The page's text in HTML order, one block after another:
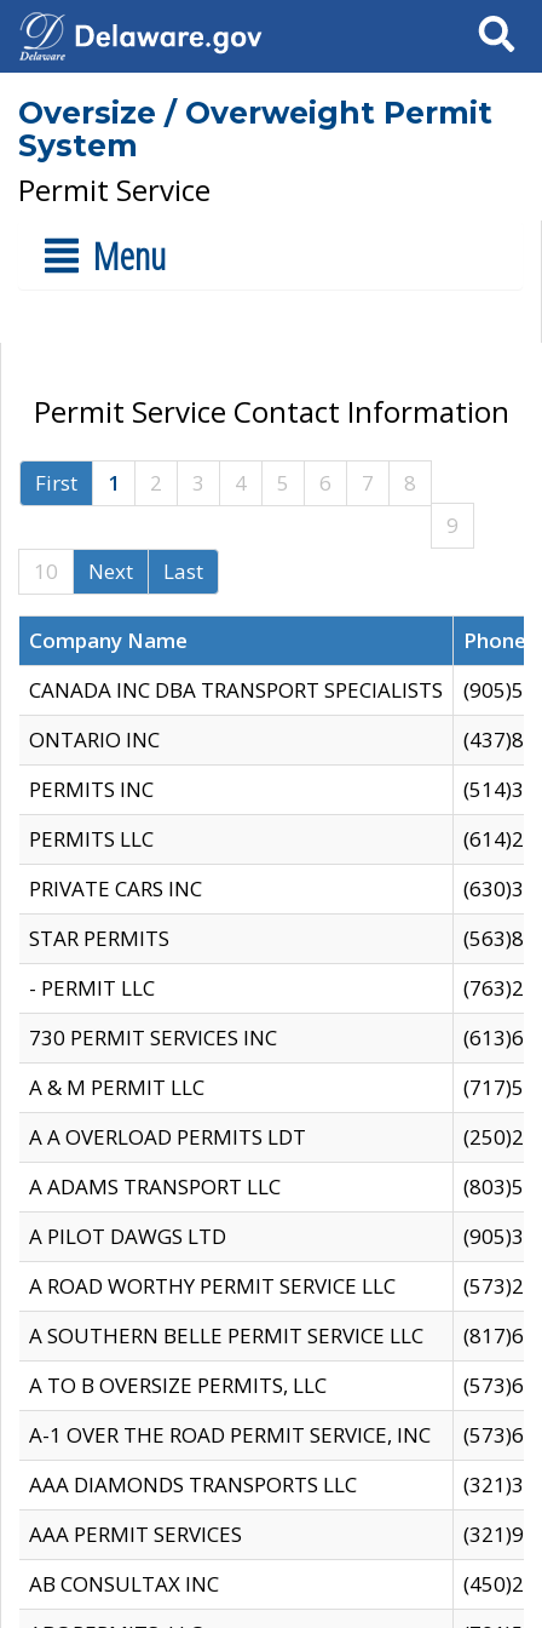
Search
Oversize / Overweight Permit
System
Permit Service
Menu
Permit Service Contact Information
First 1 2 3 4 5 6 7
8
9
10
Next Last
Company Name
CANADA INC DBA TRANSPORT SPECIALISTS
ONTARIO INC
PERMITS INC
PERMITS LLC
PRIVATE CARS INC
STAR PERMITS
- PERMIT LLC
730 PERMIT SERVICES INC
A & M PERMIT LLC
A A OVERLOAD PERMITS LDT
A ADAMS TRANSPORT LLC
A PILOT DAWGS LTD
A ROAD WORTHY PERMIT SERVICE LLC
A SOUTHERN BELLE PERMIT SERVICE LLC
A TO B OVERSIZE PERMITS, LLC
A-1 OVER THE ROAD PERMIT SERVICE, INC
AAA DIAMONDS TRANSPORTS LLC
AAA PERMIT SERVICES
AB CONSULTAX INC